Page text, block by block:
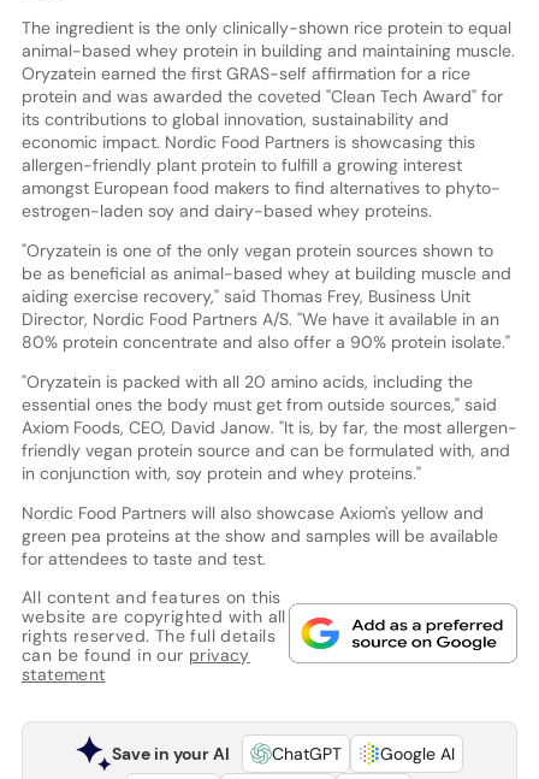
The ingredient is the only clinically-shown rice protein to equal
animal-based whey protein in building and maintaining muscle.
Oryzatein earned the first GRAS-self affirmation for a rice
protein and was awarded the coveted "Clean Tech Award" for
its contributions to global innovation, sustainability and
economic impact. Nordic Food Partners is showcasing this
allergen-friendly plant protein to fulfill a growing interest
amongst European food makers to find alternatives to phyto-
estrogen-laden soy and dairy-based whey proteins.
"Oryzatein is one of the only vegan protein sources shown to
be as beneficial as animal-based whey at building muscle and
aiding exercise recovery," said Thomas Frey, Business Unit
Director, Nordic Food Partners A/S. "We have it available in an
80% protein concentrate and also offer a 90% protein isolate."
"Oryzatein is packed with all 20 amino acids, including the
essential ones the body must get from outside sources," said
Axiom Foods, CEO, David Janow. "It is, by far, the most allergen-
friendly vegan protein source and can be formulated with, and
in conjunction with, soy protein and whey proteins."
Nordic Food Partners will also showcase Axiom's yellow and
green pea proteins at the show and samples will be available
for attendees to taste and test.
All content and features on this
website are copyrighted with all
rights reserved. The full details
can be found in our privacy
statement
Save in your AI ChatGPT
Google AI